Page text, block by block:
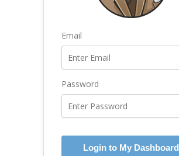
Email
Password
Login to My Dashboard